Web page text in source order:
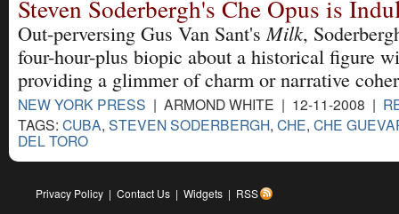
Steven Soderbergh's Che Opus is
Out-perversing Gus Van Sant's Milk,
four-hour-plus biopic about a historical figure
providing a glimmer of charm or narrative
NEW YORK PRESS | ARMOND WHITE | 12-11-2008 |
TAGS: CUBA, STEVEN SODERBERGH, CHE, CHE
DEL TORO
Privacy Policy | Contact Us | Widgets | RSS